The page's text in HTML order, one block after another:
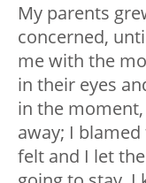
My parents
concerned,
me with the
in their eyes
in the
away; I
felt and I let